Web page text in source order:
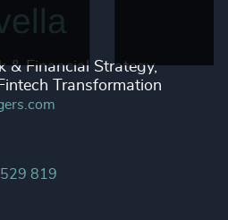
& Financial Strategy,
Transformation
819